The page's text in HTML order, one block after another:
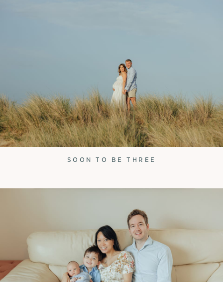
SOON TO BE THREE